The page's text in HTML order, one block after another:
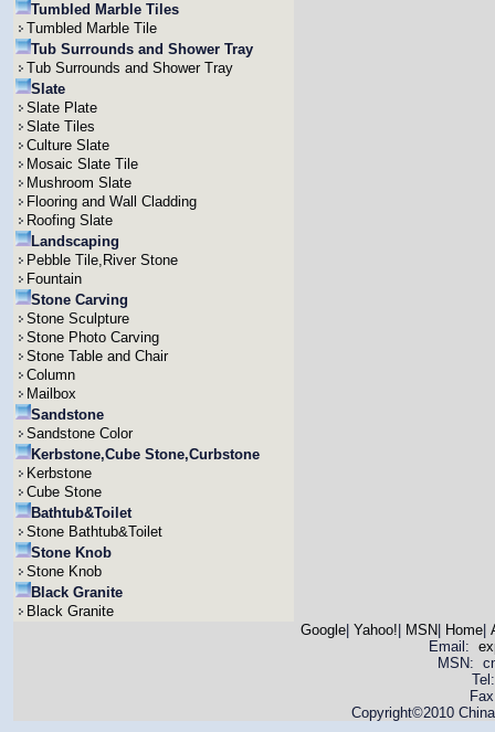
Tumbled Marble Tiles
Tumbled Marble Tile
Tub Surrounds and Shower Tray
Tub Surrounds and Shower Tray
Slate
Slate Plate
Slate Tiles
Culture Slate
Mosaic Slate Tile
Mushroom Slate
Flooring and Wall Cladding
Roofing Slate
Landscaping
Pebble Tile,River Stone
Fountain
Stone Carving
Stone Sculpture
Stone Photo Carving
Stone Table and Chair
Column
Mailbox
Sandstone
Sandstone Color
Kerbstone,Cube Stone,Curbstone
Kerbstone
Cube Stone
Bathtub&Toilet
Stone Bathtub&Toilet
Stone Knob
Stone Knob
Black Granite
Black Granite
Google| Yahoo! MSN Home|
Email:
MSN:
Copyright©2010